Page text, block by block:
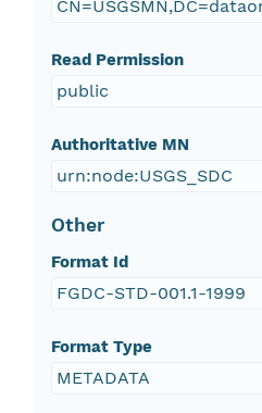
Read Permission
public
Authoritative MN
urn:node:USGS_SDC
Other
Format Id
FGDC-STD-001.1-1999
Format Type
METADATA